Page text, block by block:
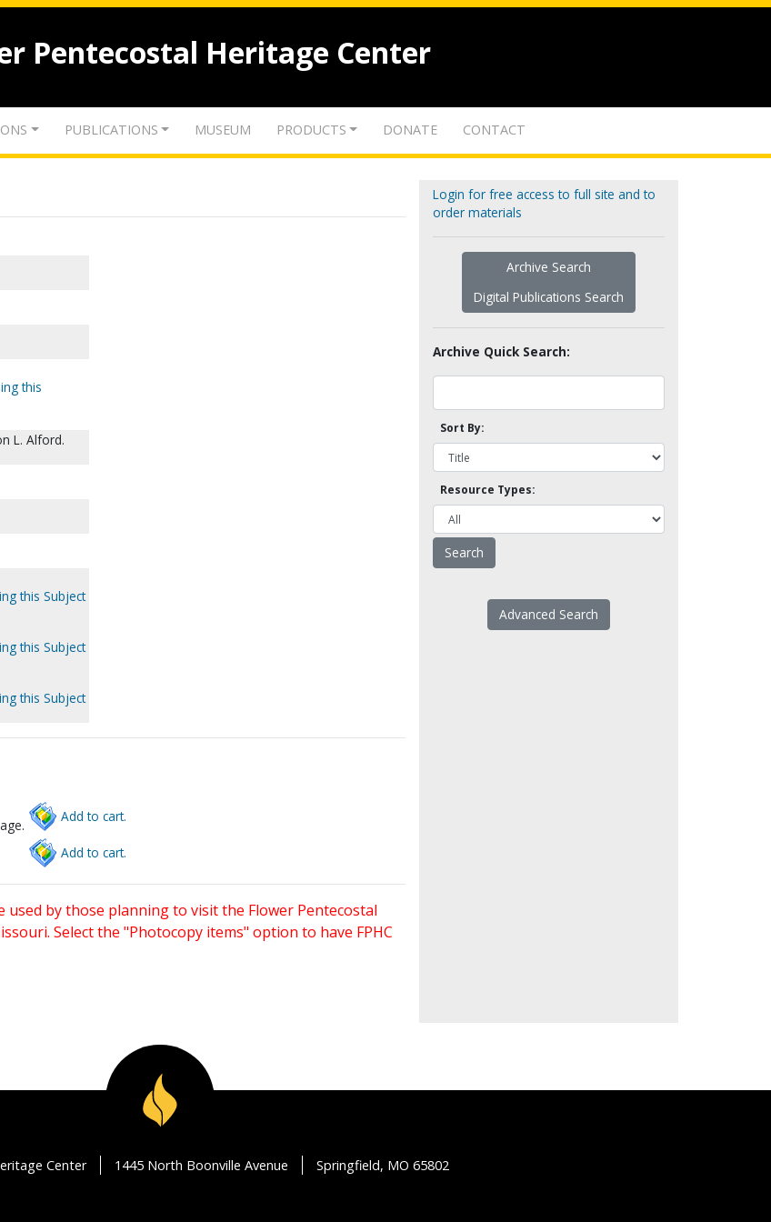
Pentecostal Heritage Center
PUBLICATIONS MUSEUM PRODUCTS DONATE CONTACT
this
L. Alford.
this Subject
this Subject
this Subject
Add to cart.
Add to cart.
by those planning to visit the Flower Pentecostal
Select the "Photocopy items" option to have FPHC
Login for free access to full site and to
order materials
Archive Search
Digital Publications Search
Archive Quick Search:
Sort By:
Resource Types:
Advanced Search
Center 1445 North Boonville Avenue Springfield, MO 65802